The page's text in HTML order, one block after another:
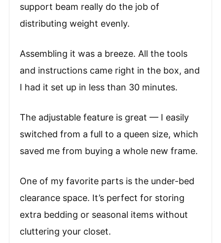
support beam really do the job of
distributing weight evenly.
Assembling it was a breeze. All the tools
and instructions came right in the box, and
I had it set up in less than 30 minutes.
The adjustable feature is great — I easily
switched from a full to a queen size, which
saved me from buying a whole new frame.
One of my favorite parts is the under-bed
clearance space. It’s perfect for storing
extra bedding or seasonal items without
cluttering your closet.